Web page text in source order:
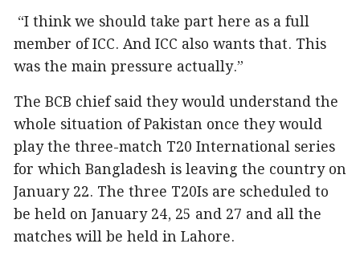
“I think we should take part here as a full
member of ICC. And ICC also wants that. This
was the main pressure actually.”
The BCB chief said they would understand the
whole situation of Pakistan once they would
play the three-match T20 International series
for which Bangladesh is leaving the country on
January 22. The three T20Is are scheduled to
be held on January 24, 25 and 27 and all the
matches will be held in Lahore.